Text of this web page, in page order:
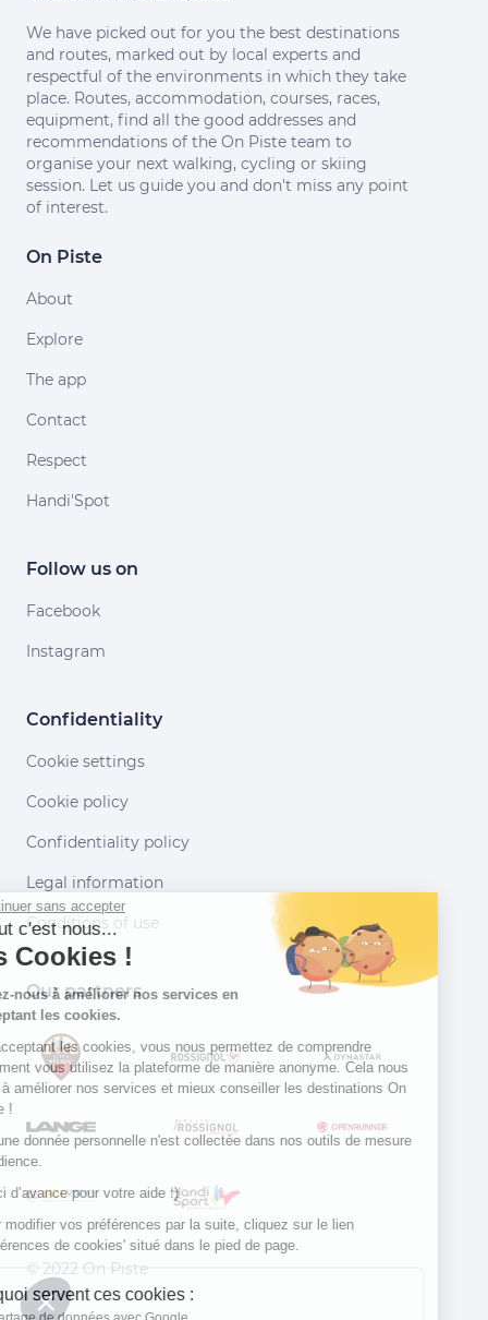
We have picked out for you the best destinations
and routes, marked out by local experts and
respectful of the environments in which they take
place. Routes, accommodation, courses, races,
equipment, find all the good addresses and
recommendations of the On Piste team to
organise your next walking, cycling or skiing
session. Let us guide you and don't miss any point
of interest.
On Piste
About
Explore
The app
Contact
Respect
Handi'Spot
Follow us on
Facebook
Instagram
Confidentiality
Cookie settings
Cookie policy
Confidentiality policy
Legal information
Conditions of use
Our partners
© 2022 On Piste
v. 1.45.0
Continuer sans accepter
Salut c'est nous...
les Cookies !
Aidez-nous à améliorer nos services en
acceptant les cookies.
En acceptant les cookies, vous nous permettez de comprendre
comment vous utilisez la plateforme de manière anonyme. Cela nous
aide à améliorer nos services et mieux conseiller les destinations On
Aucune donnée personnelle n'est collectée dans nos outils de mesure
d'audience.
Merci d’avance pour votre aide :)
Pour modifier vos préférences par la suite, cliquez sur le lien
'Préférences de cookies' situé dans le pied de page.
À quoi servent ces cookies :